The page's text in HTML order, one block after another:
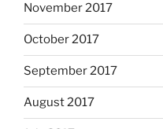
November 2017
October 2017
September 2017
August 2017